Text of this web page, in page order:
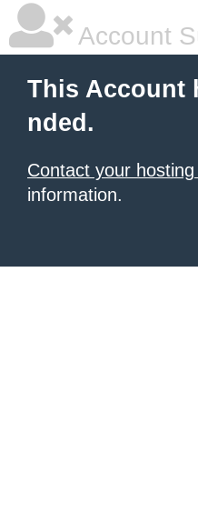
Account
This Account
nded.
Contact your
information.